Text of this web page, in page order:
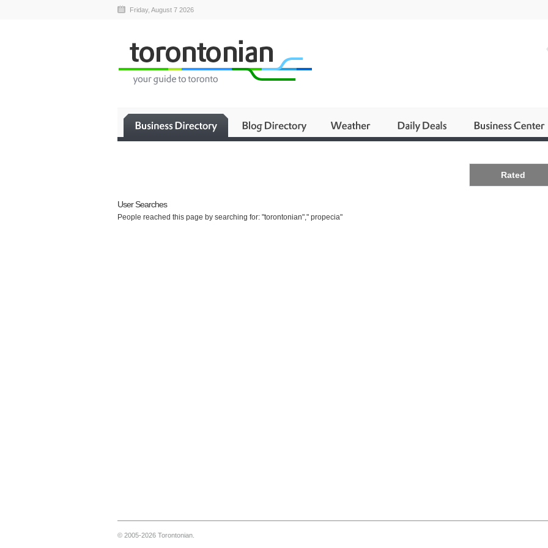
Friday, August 7 2026
Rated
User Searches
People reached this page by searching for: "torontonian"," propecia"
© 2005-2026 Torontonian.